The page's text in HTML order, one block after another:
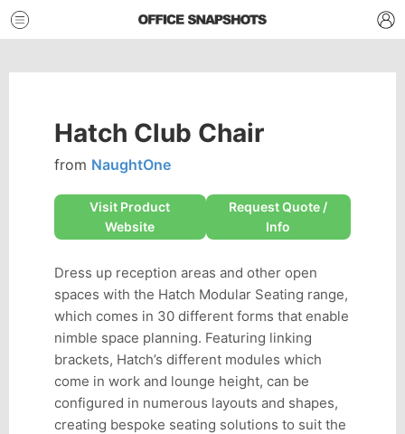
Hatch Club Chair
from NaughtOne
Visit Product
Website
Request Quote /
Info
Dress up reception areas and other open
spaces with the Hatch Modular Seating range,
which comes in 30 different forms that enable
nimble space planning. Featuring linking
brackets, Hatch’s different modules which
come in work and lounge height, can be
configured in numerous layouts and shapes,
creating bespoke seating solutions to suit the